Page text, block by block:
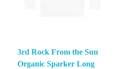
3rd Rock From the Sun
Organic Sparker Long